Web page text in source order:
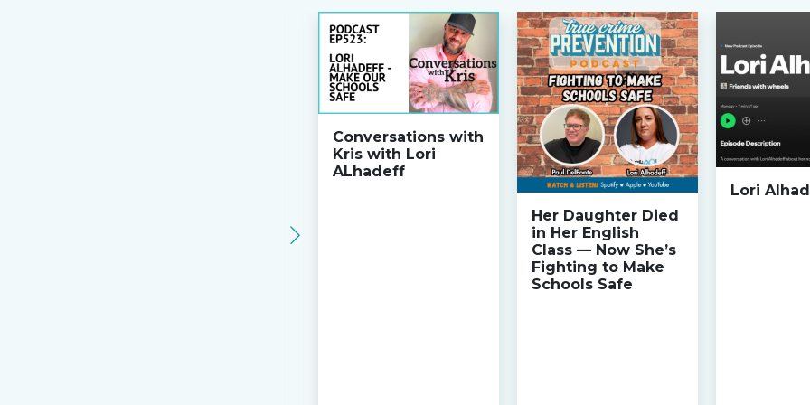
Conversations with
Kris with Lori
ALhadeff
Her Daughter Died
in Her English
Class — Now She’s
Fighting to Make
Schools Safe
Lori